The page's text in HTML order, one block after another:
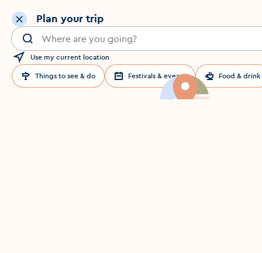
Plan your trip
Search for a location in Dublin
Use my current location
Things to see & do Festivals & events Food & drink